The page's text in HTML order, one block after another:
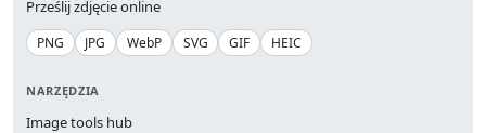
Prześlij zdjęcie online
PNG JPG WebP SVG GIF HEIC
NARZĘDZIA
Image tools hub